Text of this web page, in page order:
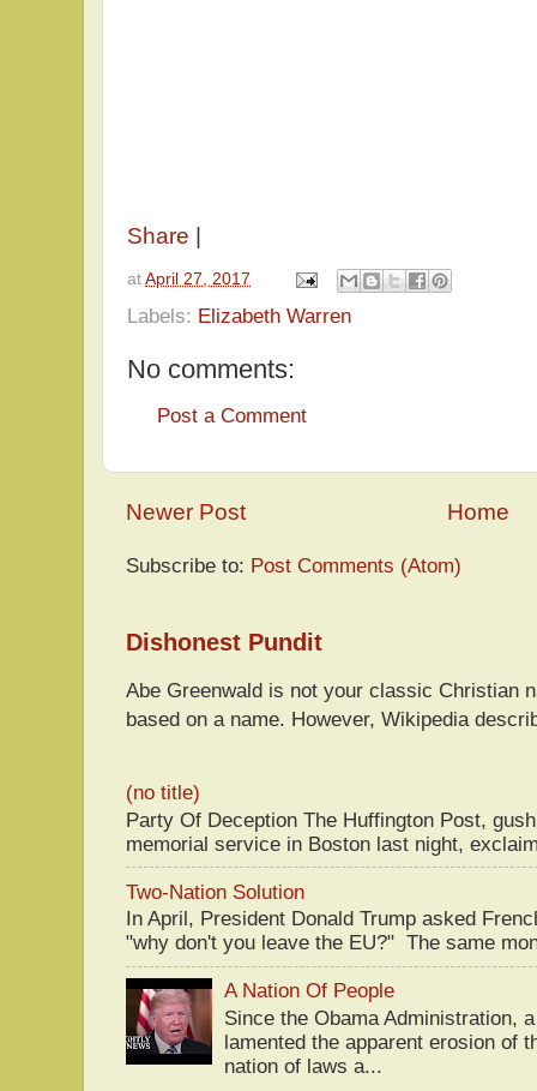
Share
at April 27, 2017
Labels: Elizabeth Warren
No comments:
Post a Comment
Newer Post Home
Subscribe to: Post Comments (Atom)
Dishonest Pundit
Abe Greenwald is not your classic Christian
based on a name. However, Wikipedia
(no title)
Party Of Deception The Huffington Post,
memorial service in Boston last night,
Two-Nation Solution
In April, President Donald Trump asked
"why don't you leave the EU?" The same
A Nation Of People
Since the Obama Administration,
lamented the apparent erosion of
nation of laws a...